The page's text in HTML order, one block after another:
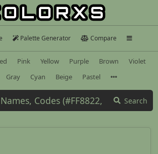
Palette Generator Compare
Pink Yellow Purple Brown
Violet
Gray Cyan Beige Pastel
Search